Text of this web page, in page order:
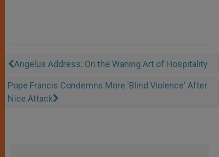
Angelus Address: On the Waning Art of Hospitality
Pope Francis Condemns More 'Blind Violence' After
Nice Attack